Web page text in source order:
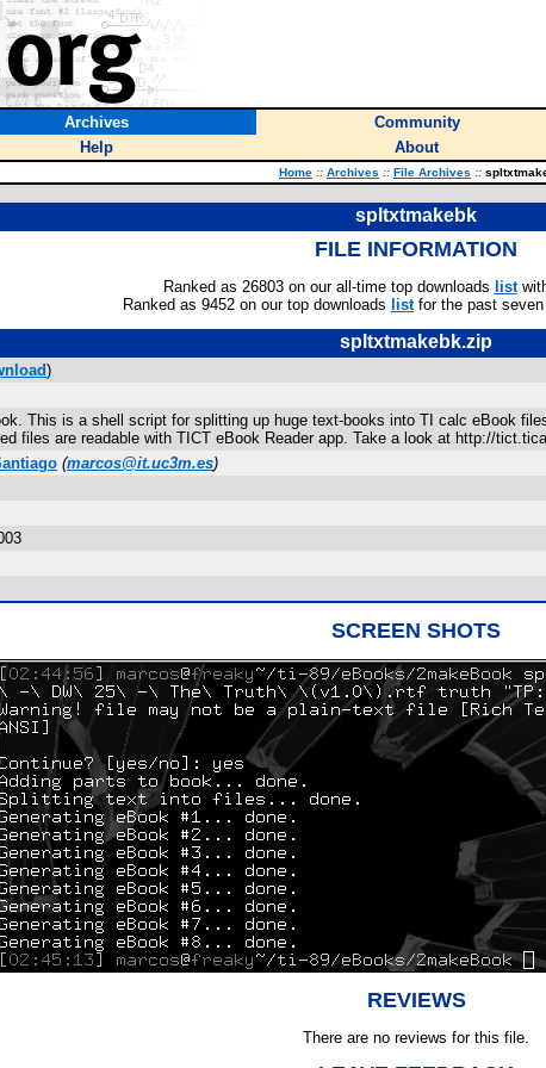
Archives Community
Help About
Home :: Archives :: File Archives ::
spltxtmakebk
FILE INFORMATION
Ranked as 26803 on our all-time top downloads list
Ranked as 9452 on our top downloads listfor the past seven
spltxtmakebk.zip
)
This is a shell script for splitting up huge text-books into TI calc eBook
files are readable with TICT eBook Reader app. Take a look at http://
(marcos@it.uc3m.es)
SCREEN SHOTS
REVIEWS
There are no reviews for this file.